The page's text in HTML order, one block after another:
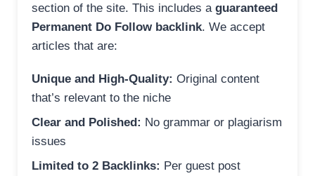
section of the site. This includes a guaranteed
Permanent Do Follow backlink. We accept
articles that are:
Unique and High-Quality: Original content
that’s relevant to the niche
Clear and Polished: No grammar or plagiarism
issues
Limited to 2 Backlinks: Per guest post